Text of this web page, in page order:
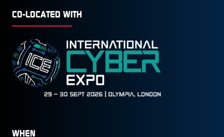
CO-LOCATED WITH
WHEN